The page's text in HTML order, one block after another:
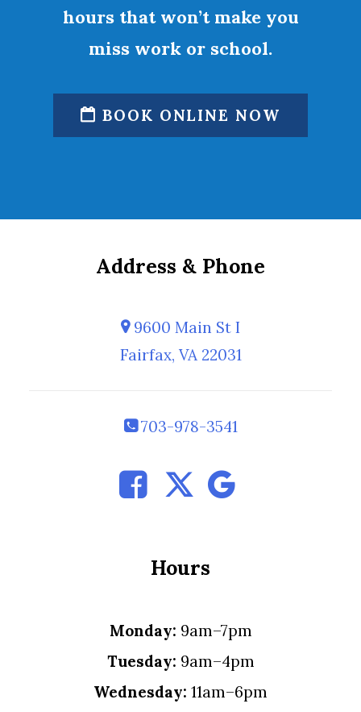
hours that won’t make you
miss work or school.
BOOK ONLINE NOW
Address & Phone
9600 Main St I
Fairfax, VA 22031
703-978-3541
Hours
Monday: 9am–7pm
Tuesday: 9am–4pm
Wednesday: 11am–6pm